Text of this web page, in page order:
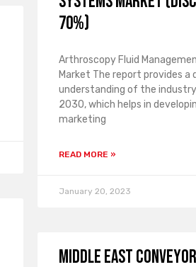
70%)
Arthroscopy Fluid
Market The report provides a
understanding of the
2030, which helps in
marketing
READ MORE »
January 20, 2023
Middle East